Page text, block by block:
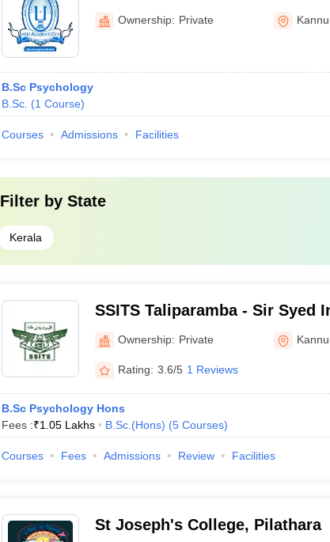
Sciences, Kannur
Ownership: Private
B.Sc Psychology
B.Sc. (1 Course)
Courses Admissions Facilities
Filter by State
Kerala
SSITS Taliparamba - Sir Syed
Technical Studies, Taliparamba
Ownership: Private
Rating: 3.6/5 1 Reviews
B.Sc Psychology Hons
Fees :₹1.05 Lakhs B.Sc.(Hons) (5 Courses)
Courses Fees Admissions Review Facilities
St Joseph's College, Pilathara